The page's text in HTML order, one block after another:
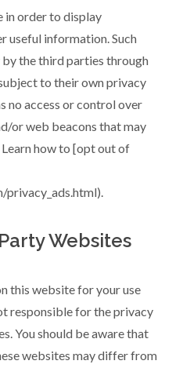
in order to display
useful information. Such
the third parties through
to their own privacy
no access or control over
or web beacons that may
how to [opt out of
Websites
this website for your use
responsible for the privacy
You should be aware that
websites may differ from